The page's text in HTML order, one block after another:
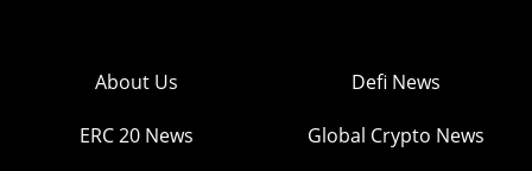
About Us Defi News
ERC 20 News Global Crypto News